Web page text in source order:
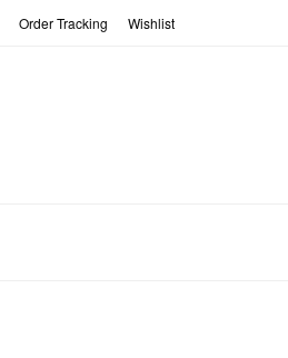
Wishlist
Order Tracking